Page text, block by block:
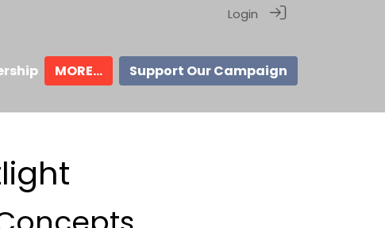
Login
MORE... Support Our Campaign